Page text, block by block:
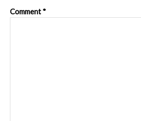
Comment*